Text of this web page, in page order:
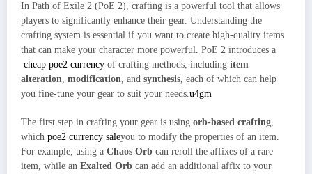
In Path of Exile 2 (PoE 2), crafting is a powerful tool that allows
players to significantly enhance their gear. Understanding the
crafting system is essential if you want to create high-quality items
that can make your character more powerful. PoE 2 introduces a
cheap poe2 currency of crafting methods, including item
alteration, modification, and synthesis, each of which can help
you fine-tune your gear to suit your needs.u4gm
The first step in crafting your gear is using orb-based crafting
which poe2 currency saleyou to modify the properties of an item.
For example, using a Chaos Orb can reroll the affixes of a rare
item, while an Exalted Orb can add an additional affix to your